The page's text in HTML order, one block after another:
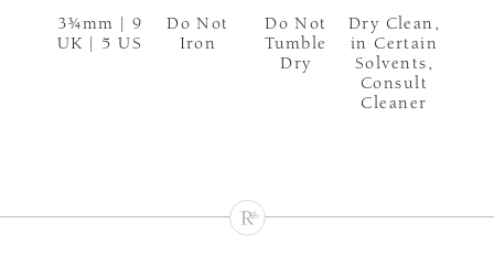
3¾mm | 9
UK | 5 US
Do Not
Iron
Do Not
Tumble
Dry
Dry Clean,
in Certain
Solvents,
Consult
Cleaner